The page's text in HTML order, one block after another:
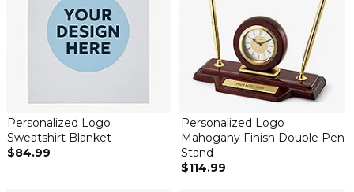
Personalized Logo
Sweatshirt Blanket
$84.99
Personalized Logo
Mahogany Finish Double Pen
Stand
$114.99